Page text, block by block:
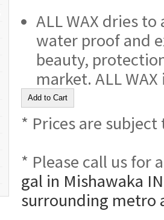
ALL WAX dries
water proof and
beauty,
market. ALL
* Prices are subject
* Please call us for
gal in Mishawaka
surrounding metro